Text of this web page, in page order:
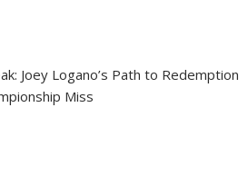
Joey Logano’s Path to Redemption
Miss